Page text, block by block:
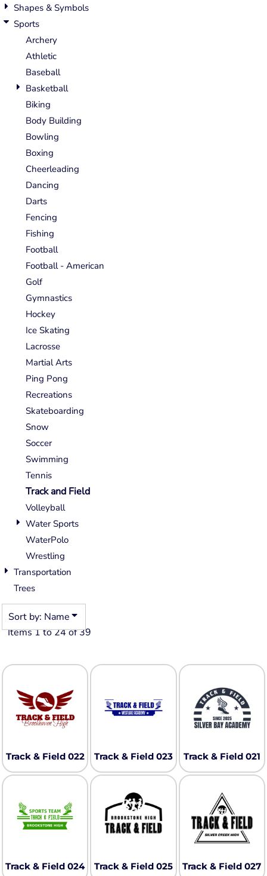
Shapes & Symbols
Sports
Archery
Athletic
Baseball
Basketball
Biking
Body Building
Bowling
Boxing
Cheerleading
Dancing
Darts
Fencing
Fishing
Football
Football - American
Golf
Gymnastics
Hockey
Ice Skating
Lacrosse
Martial Arts
Ping Pong
Recreations
Skateboarding
Snow
Soccer
Swimming
Tennis
Track and Field
Volleyball
Water Sports
WaterPolo
Wrestling
Transportation
Trees
Sort by: Name
Items 1 to 24 of 39
Track & Field 022 Track & Field 023 Track & Field 021
Track & Field 024 Track & Field 025 Track & Field 027